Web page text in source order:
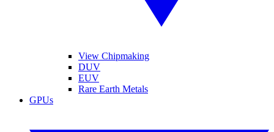
View Chipmaking
DUV
EUV
Rare Earth Metals
GPUs